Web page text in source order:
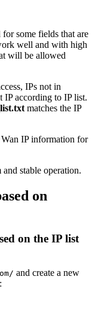
some fields that are
well and with high
will be allowed
IPs not in
IP according to IP list.
matches the IP
IP information for
stable operation.
on
on the IP list
and create a new